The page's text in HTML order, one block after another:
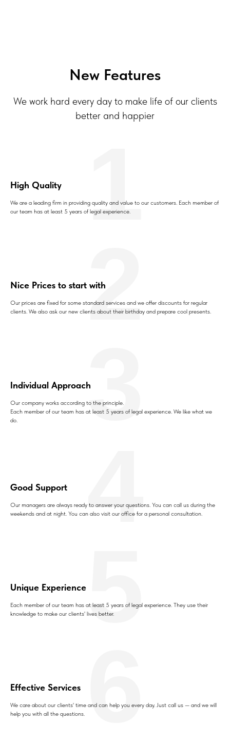
New Features
We work hard every day to make life of our clients
better and happier
High Quality
We are a leading firm in providing quality and value to our customers. Each member of
our team has at least 5 years of legal experience.
1
Nice Prices to start with
Our prices are fixed for some standard services and we offer discounts for regular
clients. We also ask our new clients about their birthday and prepare cool presents.
2
Individual Approach
Our company works according to the principle.
Each member of our team has at least 5 years of legal experience. We like what we
do.
3
Good Support
Our managers are always ready to answer your questions. You can call us during the
weekends and at night. You can also visit our office for a personal consultation.
4
Unique Experience
Each member of our team has at least 5 years of legal experience. They use their
knowledge to make our clients' lives better.5
Effective Services
We care about our clients' time and can help you every day. Just call us — and we will
help you with all the questions. 6